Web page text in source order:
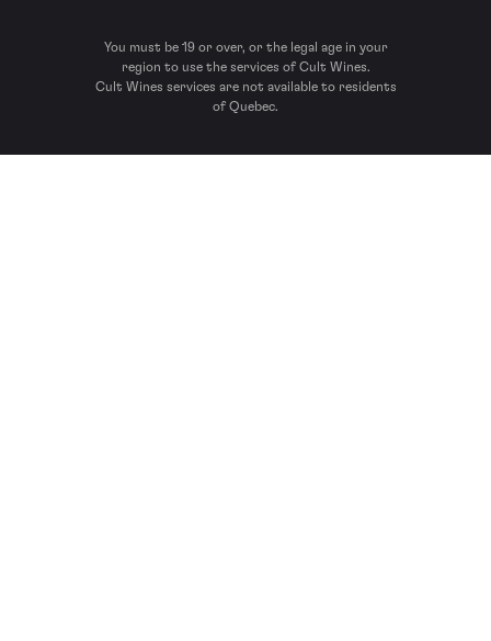
You must be 19 or over, or the legal age in your
region to use the services of Cult Wines.
Cult Wines services are not available to residents
of Quebec.